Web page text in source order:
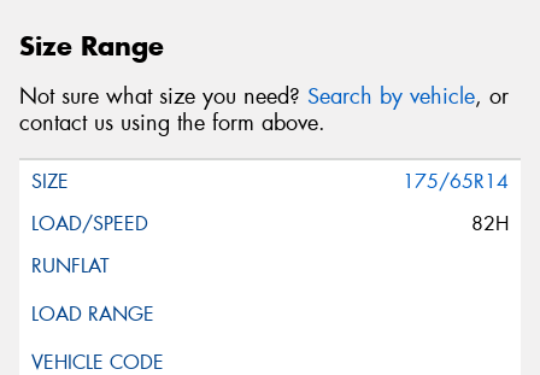
Size Range
Not sure what size you need? Search by vehicle, or
contact us using the form above.
175/65R14
82H